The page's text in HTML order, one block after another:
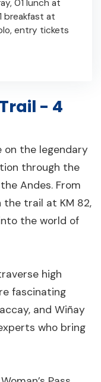
01 lunch at
breakfast at
entry tickets
- 4
on the legendary
through the
Andes. From
trail at KM 82,
the world of
high
fascinating
and Wiñay
who bring